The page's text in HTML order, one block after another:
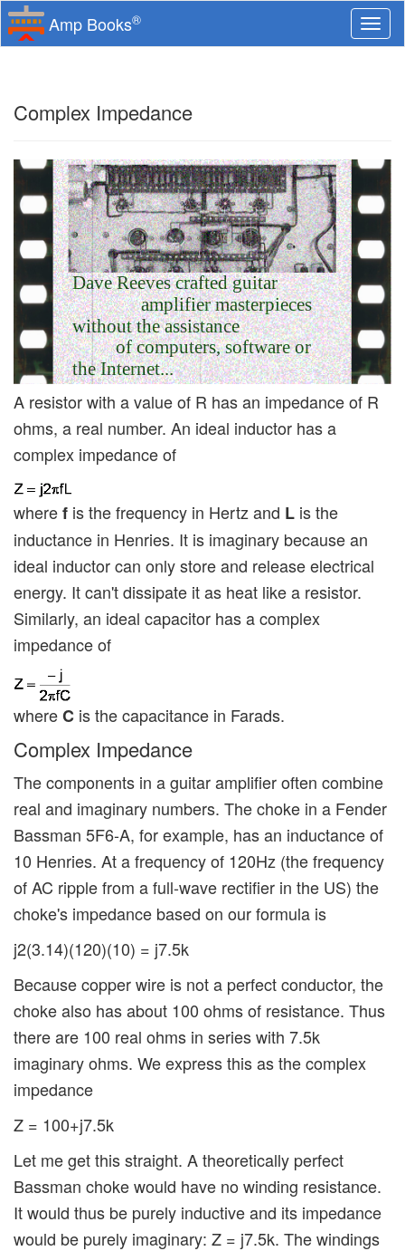
Amp Books®
Complex Impedance
Dave Reeves crafted guitar
amplifier masterpieces
without the assistance
of computers, software or
the Internet...
A resistor with a value of R has an impedance of R
ohms, a real number. An ideal inductor has a
complex impedance of
wheref is the frequency in Hertz and L is the
inductance in Henries. It is imaginary because an
ideal inductor can only store and release electrical
energy. It can't dissipate it as heat like a resistor.
Similarly, an ideal capacitor has a complex
impedance of
whereC is the capacitance in Farads.
Complex Impedance
The components in a guitar amplifier often combine
real and imaginary numbers. The choke in a Fender
Bassman 5F6-A, for example, has an inductance of
10 Henries. At a frequency of 120Hz (the frequency
of AC ripple from a full-wave rectifier in the US) the
choke's impedance based on our formula is
j2(3.14)(120)(10) = j7.5k
Because copper wire is not a perfect conductor, the
choke also has about 100 ohms of resistance. Thus
there are 100 real ohms in series with 7.5k
imaginary ohms. We express this as the complex
impedance
Z = 100+j7.5k
Let me get this straight. A theoretically perfect
Bassman choke would have no winding resistance.
It would thus be purely inductive and its impedance
would be purely imaginary: Z = j7.5k. The windings